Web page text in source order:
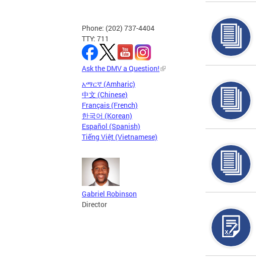
Phone: (202) 737-4404
TTY: 711
Ask the DMV a Question!
አማርኛ (Amharic)
中文 (Chinese)
Français (French)
한국어 (Korean)
Español (Spanish)
Tiếng Việt (Vietnamese)
Gabriel Robinson
Director